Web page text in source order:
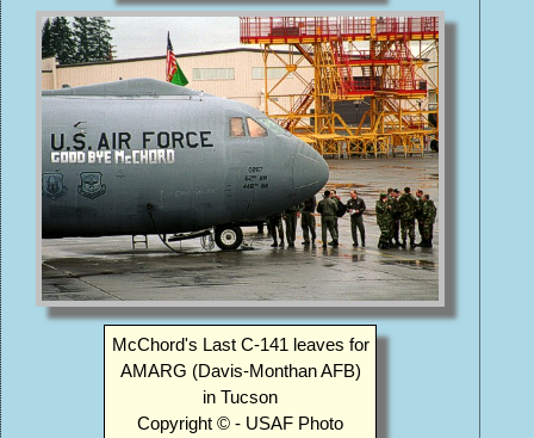
McChord's Last C-141 leaves for
AMARG (Davis-Monthan AFB)
in Tucson
Copyright © - USAF Photo